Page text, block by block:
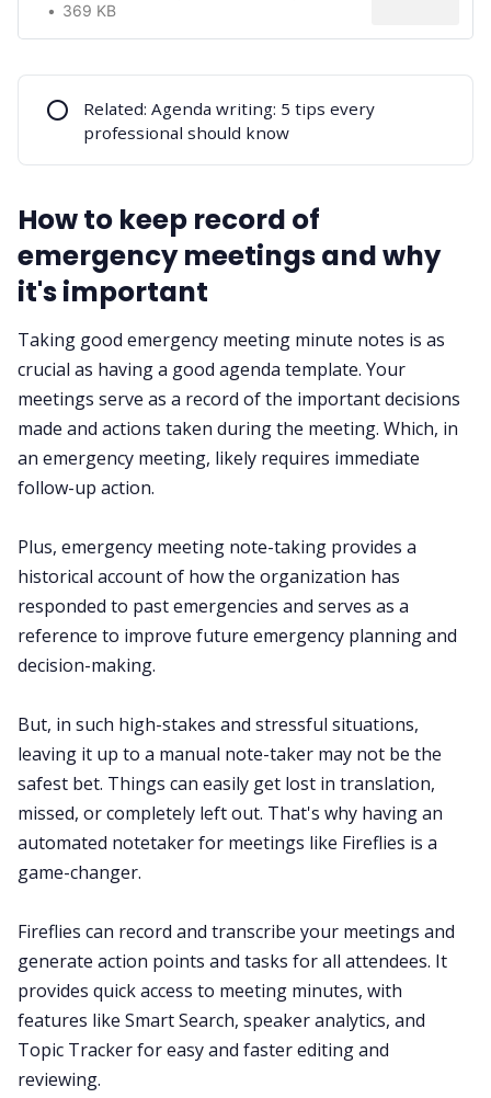
369 KB
⭕ Related:Agenda writing: 5 tips every
professional should know
How to keep record of
emergency meetings and why
it's important
Taking good emergency meeting minute notes is as
crucial as having a good agenda template. Your
meetings serve as a record of the important decisions
made and actions taken during the meeting. Which, in
an emergency meeting, likely requires immediate
follow-up action.
Plus, emergency meeting note-taking provides a
historical account of how the organization has
responded to past emergencies and serves as a
reference to improve future emergency planning and
decision-making.
But, in such high-stakes and stressful situations,
leaving it up to a manual note-taker may not be the
safest bet. Things can easily get lost in translation,
missed, or completely left out. That's why having an
automated notetaker for meetings like Fireflies is a
game-changer.
Fireflies can record and transcribe your meetings and
generate action points and tasks for all attendees. It
provides quick access to meeting minutes, with
features like Smart Search, speaker analytics, and
Topic Trackerfor easy and faster editing and
reviewing.